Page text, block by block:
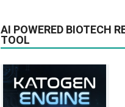
AI POWERED BIOTECH
TOOL